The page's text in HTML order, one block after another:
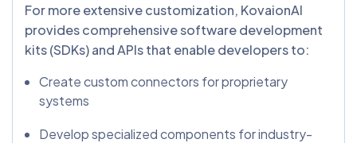
For more extensive customization, KovaionAI
provides comprehensive software development
kits (SDKs) and APIs that enable developers to:
Create custom connectors for proprietary
systems
Develop specialized components for industry-